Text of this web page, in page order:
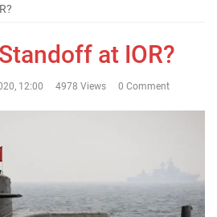
at IOR?
12:00 4978 Views 0 Comment